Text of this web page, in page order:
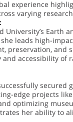
experience
varying
University’s Earth
leads high-
preservation, and
accessibility of
secured
edge projects
optimizing
her ability to